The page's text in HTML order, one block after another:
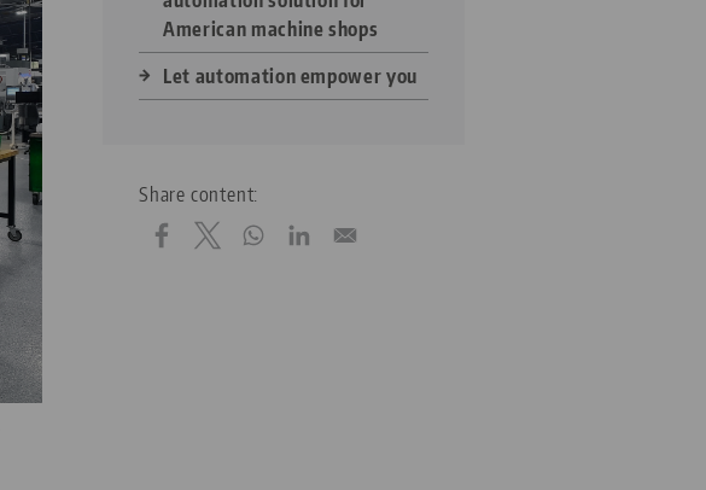
American machine shops
Let automation empower you
Share content: